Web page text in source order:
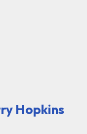
Hopkins